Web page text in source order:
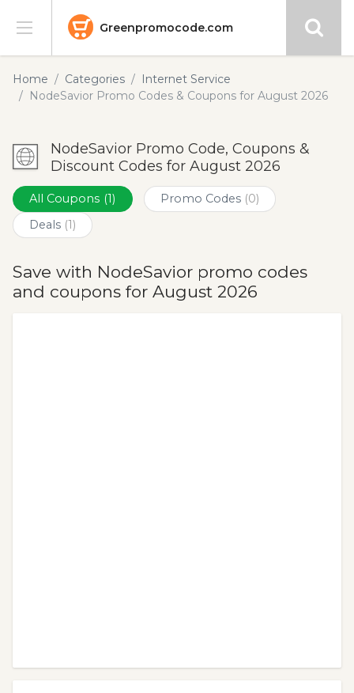
Greenpromocode.com
Stores
Blog
Submit
Home Categories
Internet Service
NodeSavior Promo Codes & Coupons for August 2026
NodeSavior Promo Code, Coupons &
Discount Codes for August 2026
All Coupons (1) Promo Codes (0)
Deals (1)
Save with NodeSavior promo codes
and coupons for August 2026